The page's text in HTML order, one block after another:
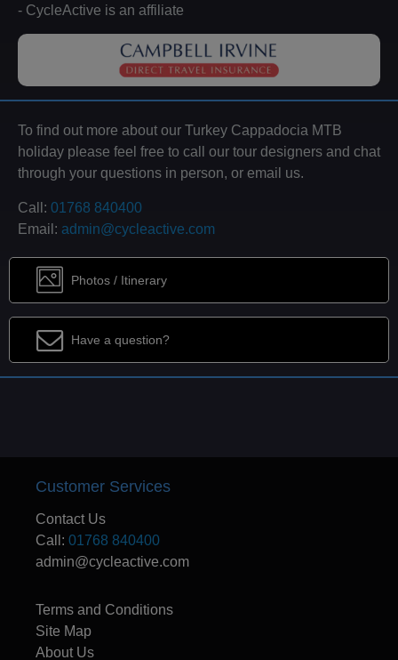
- CycleActive is an affiliate
To find out more about our Turkey Cappadocia MTB
holiday please feel free to call our tour designers and chat
through your questions in person, or email us.
Call: 01768 840400
Email: admin@cycleactive.com
Photos / Itinerary
Have a question?
Customer Services
Contact Us
Call: 01768 840400
admin@cycleactive.com
Terms and Conditions
Site Map
About Us